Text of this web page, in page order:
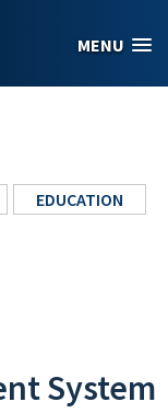
MENU
EDUCATION
System